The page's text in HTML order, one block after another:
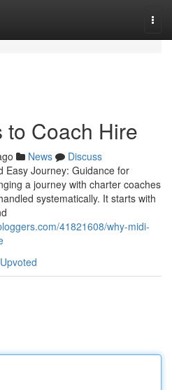
to Coach Hire
News
Discuss
Easy Journey: Guidance for
a journey with charter coaches
systematically. It starts with
41821608/why-midi-